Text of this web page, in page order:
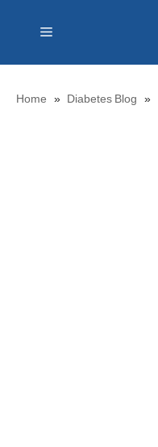
Menu
Home » Diabetes Blog »